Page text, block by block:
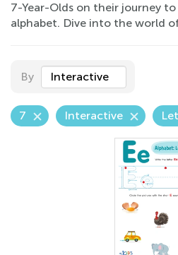
7-Year-Olds on their journey
alphabet. Dive into the world
By Interactive
7 Interactive